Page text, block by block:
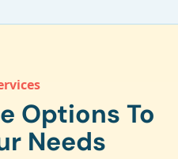
Options To
Needs